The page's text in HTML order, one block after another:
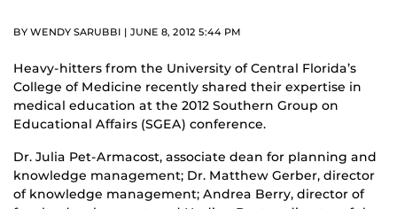
BY WENDY SARUBBI | JUNE 8, 2012 5:44 PM
Heavy-hitters from the University of Central Florida’s
College of Medicine recently shared their expertise in
medical education at the 2012 Southern Group on
Educational Affairs (SGEA) conference.
Dr. Julia Pet-Armacost, associate dean for planning and
knowledge management; Dr. Matthew Gerber, director
of knowledge management; Andrea Berry, director of